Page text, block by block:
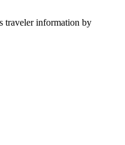
traveler information by